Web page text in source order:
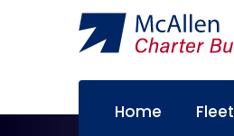
Home Fleet